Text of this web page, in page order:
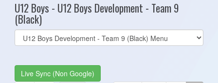
U12 Boys - U12 Boys Development - Team 9
(Black)
Select
list(select
Live Sync (Non Google)